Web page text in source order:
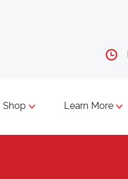
Shop Learn More